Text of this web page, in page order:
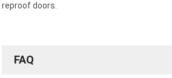
reproof doors.
FAQ